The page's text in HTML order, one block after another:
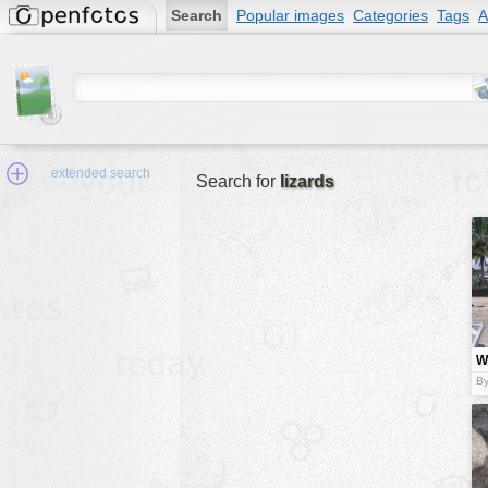
Search Popular images Categories Tags
extended search Search for lizards